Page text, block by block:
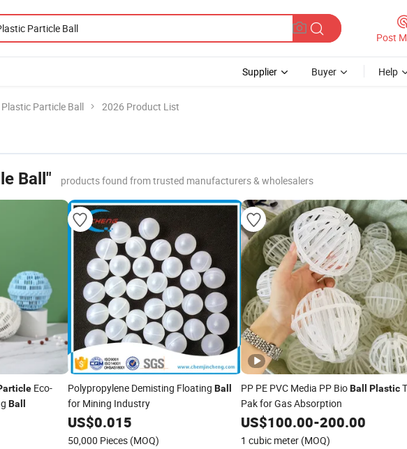
Post
Supplier Buyer Help
Plastic Particle Ball 2026 Product List
Ball" products found from trusted manufacturers & wholesalers
Eco-
Ball
Polypropylene Demisting Floating Ball
for Mining Industry
US$0.015
50,000 Pieces (MOQ)
PP PE PVC Media PP BioBall Plastic
Pak for Gas Absorption
US$100.00-200.00
1 cubic meter (MOQ)